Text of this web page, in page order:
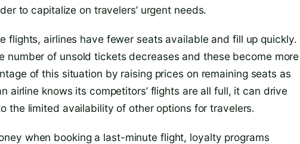
to capitalize on travelers’ urgent needs.
flights, airlines have fewer seats available and fill up quickly.
number of unsold tickets decreases and these become more
of this situation by raising prices on remaining seats as
airline knows its competitors’ flights are all full, it can drive
the limited availability of other options for travelers.
when booking a last-minute flight, loyalty programs